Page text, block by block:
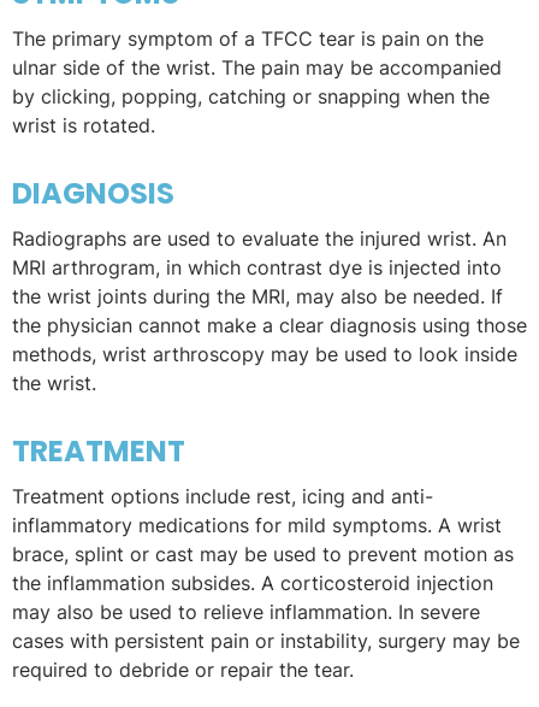
The primary symptom of a TFCC tear is pain on the
ulnar side of the wrist. The pain may be accompanied
by clicking, popping, catching or snapping when the
wrist is rotated.
DIAGNOSIS
Radiographs are used to evaluate the injured wrist. An
MRI arthrogram, in which contrast dye is injected into
the wrist joints during the MRI, may also be needed. If
the physician cannot make a clear diagnosis using those
methods, wrist arthroscopy may be used to look inside
the wrist.
TREATMENT
Treatment options include rest, icing and anti-
inflammatory medications for mild symptoms. A wrist
brace, splint or cast may be used to prevent motion as
the inflammation subsides. A corticosteroid injection
may also be used to relieve inflammation. In severe
cases with persistent pain or instability, surgery may be
required to debride or repair the tear.